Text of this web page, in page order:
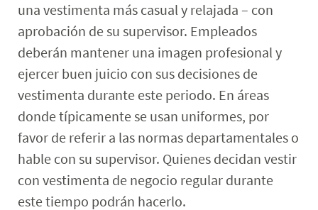
una vestimenta más casual y relajada – con
aprobación de su supervisor. Empleados
deberán mantener una imagen profesional y
ejercer buen juicio con sus decisiones de
vestimenta durante este periodo. En áreas
donde típicamente se usan uniformes, por
favor de referir a las normas departamentales o
hable con su supervisor. Quienes decidan vestir
con vestimenta de negocio regular durante
este tiempo podrán hacerlo.